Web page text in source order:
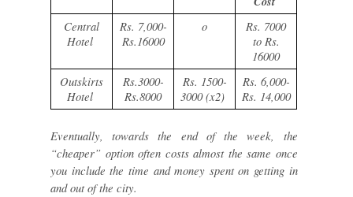
Central
Hotel
Rs. 7,000-
Rs.16000
o
Rs. 7000
to Rs.
16000
Outskirts
Hotel
Rs.3000-
Rs.8000
Rs. 1500-
3000 (x2)
Rs. 6,000-
Rs. 14,000
Eventually, towards the end of the week, the
“cheaper” option often costs almost the same once
you include the time and money spent on getting in
and out of the city.